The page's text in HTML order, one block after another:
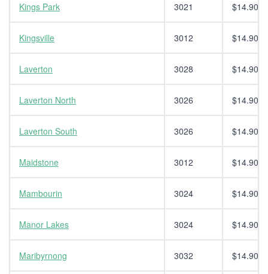
Kings Park 3021 $14.90
Kingsville 3012 $14.90
Laverton 3028 $14.90
Laverton North 3026 $14.90
Laverton South 3026 $14.90
Maidstone 3012 $14.90
Mambourin 3024 $14.90
Manor Lakes 3024 $14.90
Maribyrnong 3032 $14.90